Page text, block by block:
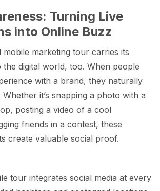
Turning Live
into Online Buzz
mobile marketing tour carries its
digital world, too. When people
with a brand, they naturally
it’s snapping a photo with a
posting a video of a cool
friends in a contest, these
create valuable social proof.
tour integrates social media at every